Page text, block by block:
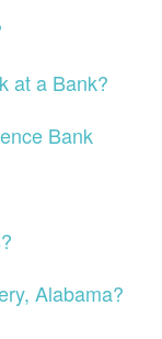
at a Bank?
Bank
Alabama?